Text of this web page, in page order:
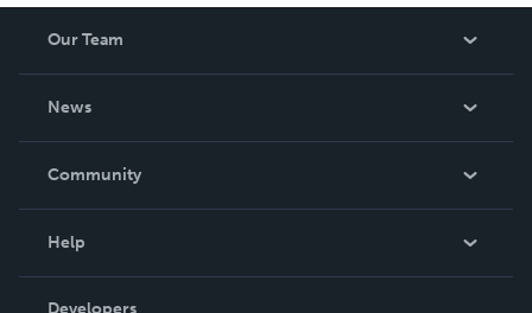
Our Team
News
In The News
Community
Help
Order Lookup